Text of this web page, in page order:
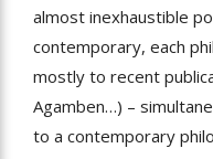
almost inexhaustible
contemporary, each
mostly to recent
Agamben…) –
to a contemporary